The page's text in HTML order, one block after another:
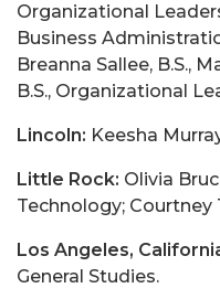
Organizational
Business
Breanna Sallee, B.S.,
B.S., Organizational
Lincoln: Keesha
Little Rock: Olivia
Technology; Courtney
Los Angeles,
General Studies.